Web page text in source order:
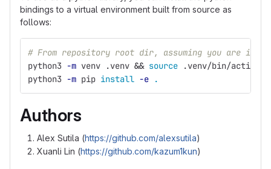
bindings to a virtual environment built from source as
follows:
# From repository root dir, assuming you are in a
python3 -m venv .venv && source .venv/bin/activate
python3 -m pip install -e .
Authors
Alex Sutila (https://github.com/alexsutila)
Xuanli Lin (https://github.com/kazum1kun)